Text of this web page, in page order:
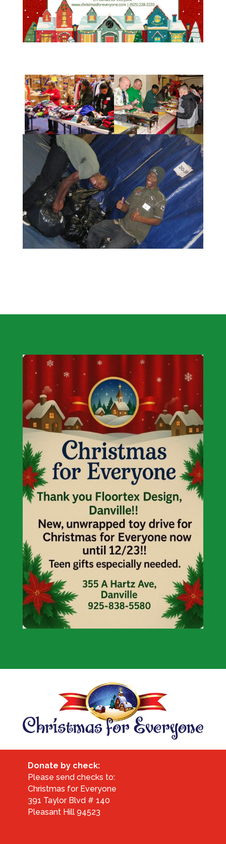
Donate by check:
Please send checks to:
Christmas for Everyone
391 Taylor Blvd # 140
Pleasant Hill 94523